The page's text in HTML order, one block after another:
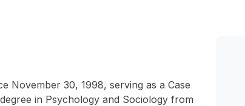
November 30, 1998, serving as a Case
in Psychology and Sociology from